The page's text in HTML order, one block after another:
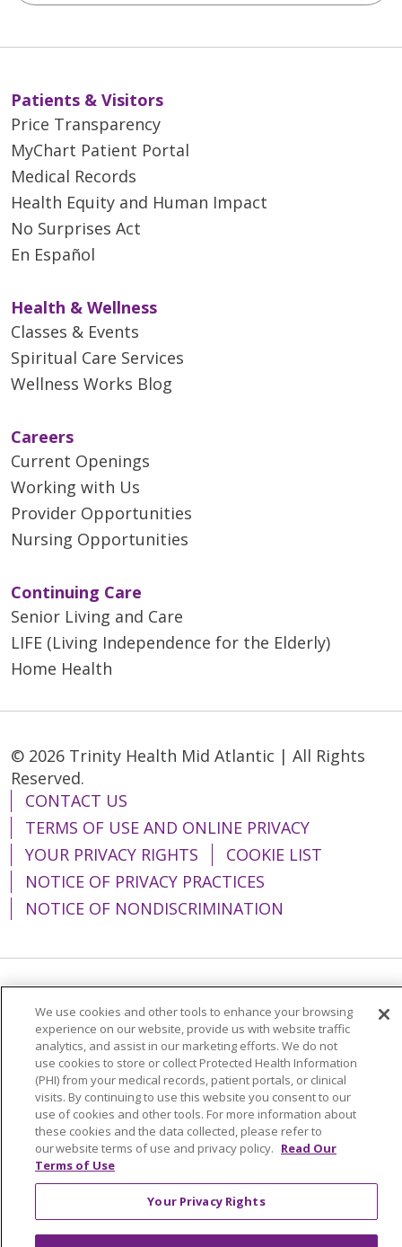
Patients & Visitors
Price Transparency
MyChart Patient Portal
Medical Records
Health Equity and Human Impact
No Surprises Act
En Español
Health & Wellness
Classes & Events
Spiritual Care Services
Wellness Works Blog
Careers
Current Openings
Working with Us
Provider Opportunities
Nursing Opportunities
Continuing Care
Senior Living and Care
LIFE (Living Independence for the Elderly)
Home Health
© 2026 Trinity Health Mid Atlantic | All Rights
Reserved.
CONTACT US
TERMS OF USE AND ONLINE PRIVACY
YOUR PRIVACY RIGHTS
COOKIE LIST
NOTICE OF PRIVACY PRACTICES
NOTICE OF NONDISCRIMINATION
简体中文
Tiếng Việt Русский
한국어
Italiano
العربية Français Deutsch
ગુજરાતી
Polski
Kabuverdianu
ភាសាខ្មែរ
Português do Brasil
हिंदी اردو
తెలుగు
Tagalog
Nederlands नेपाली
Українська
We use cookies and other tools to enhance your browsing
experience on our website, provide us with website traffic
analytics, and assist in our marketing efforts. We do not
use cookies to store or collect Protected Health Information
(PHI) from your medical records, patient portals, or clinical
visits. By continuing to use this website you consent to our
use of cookies and other tools. For more information about
these cookies and the data collected, please refer to
our website terms of use and privacy policy. Read Our
Terms of Use
Your Privacy Rights